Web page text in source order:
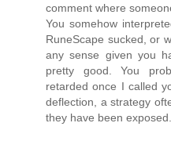
comment where
You somehow
RuneScape sucked, or
any sense given you
pretty good. You
retarded once I called
deflection, a strategy
they have been exposed.